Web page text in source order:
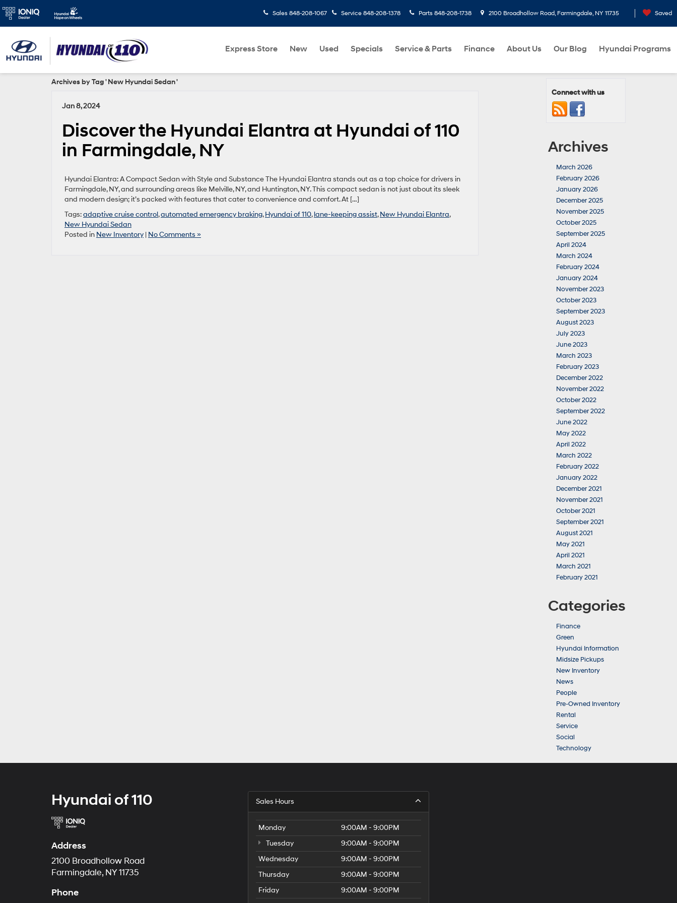
Sales 848-208-1067 Service 848-208-1378 Parts 848-208-1738 2100 Broadhollow Road, Farmingdale, NY 11735 Saved
Express Store New Used Specials Service & Parts Finance About Us Our Blog Hyundai Programs
Archives by Tag ' New Hyundai Sedan '
Jan 8, 2024
Discover the Hyundai Elantra at Hyundai of 110
in Farmingdale, NY
Hyundai Elantra: A Compact Sedan with Style and Substance The Hyundai Elantra stands out as a top choice for drivers in
Farmingdale, NY, and surrounding areas like Melville, NY, and Huntington, NY. This compact sedan is not just about its sleek
and modern design; it’s packed with features that cater to convenience and comfort. At […]
Tags:adaptive cruise control,automated emergency braking,Hyundai of 110,lane-keeping assist,New Hyundai Elantra,
New Hyundai Sedan
Posted in New Inventory | No Comments »
Connect with us
Archives
March 2026
February 2026
January 2026
December 2025
November 2025
October 2025
September 2025
April 2024
March 2024
February 2024
January 2024
November 2023
October 2023
September 2023
August 2023
July 2023
June 2023
March 2023
February 2023
December 2022
November 2022
October 2022
September 2022
June 2022
May 2022
April 2022
March 2022
February 2022
January 2022
December 2021
November 2021
October 2021
September 2021
August 2021
May 2021
April 2021
March 2021
February 2021
Categories
Finance
Green
Hyundai Information
Midsize Pickups
New Inventory
News
People
Pre-Owned Inventory
Rental
Service
Social
Technology
Hyundai of 110
Address
2100 Broadhollow Road
Farmingdale, NY 11735
Phone
Sales Hours
Monday
9:00AM - 9:00PM
Tuesday
9:00AM - 9:00PM
Wednesday
9:00AM - 9:00PM
Thursday
9:00AM - 9:00PM
Friday
9:00AM - 9:00PM